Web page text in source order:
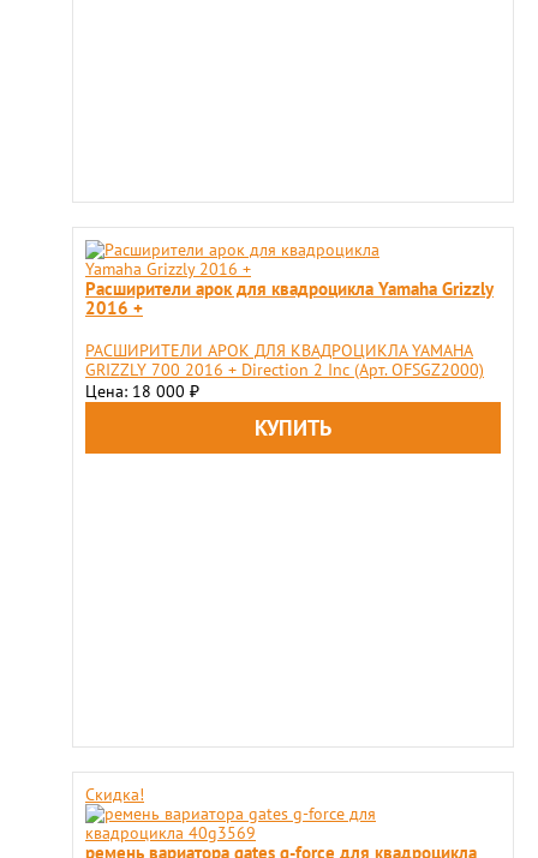
Расширители арок для квадроцикла Yamaha Grizzly
2016 +
РАСШИРИТЕЛИ АРОК ДЛЯ КВАДРОЦИКЛА YAMAHA
GRIZZLY 700 2016 + Direction 2 Inc (Арт. OFSGZ2000)
Цена: 18 000 ₽
Скидка!
ремень вариатора gates g-force для квадроцикла